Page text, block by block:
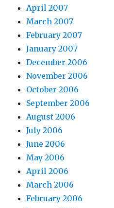
April 2007
March 2007
February 2007
January 2007
December 2006
November 2006
October 2006
September 2006
August 2006
July 2006
June 2006
May 2006
April 2006
March 2006
February 2006